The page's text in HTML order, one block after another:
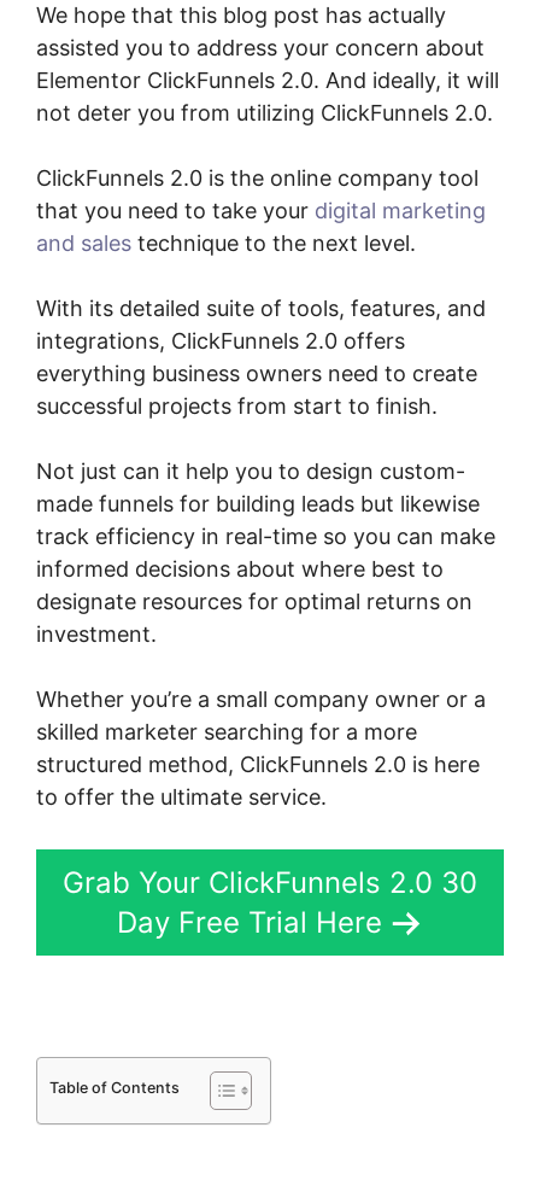
We hope that this blog post has actually
assisted you to address your concern about
Elementor ClickFunnels 2.0. And ideally, it will
not deter you from utilizing ClickFunnels 2.0.
ClickFunnels 2.0 is the online company tool
that you need to take your digital marketing
and sales technique to the next level.
With its detailed suite of tools, features, and
integrations, ClickFunnels 2.0 offers
everything business owners need to create
successful projects from start to finish.
Not just can it help you to design custom-
made funnels for building leads but likewise
track efficiency in real-time so you can make
informed decisions about where best to
designate resources for optimal returns on
investment.
Whether you’re a small company owner or a
skilled marketer searching for a more
structured method, ClickFunnels 2.0 is here
to offer the ultimate service.
Grab Your ClickFunnels 2.0 30
Day Free Trial Here
Table of Contents